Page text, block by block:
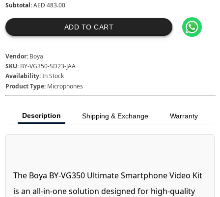
Subtotal:AED 483.00
ADD TO CART
Vendor: Boya
SKU: BY-VG350-SD23-JAA
Availability:In Stock
Product Type: Microphones
Description Shipping & Exchange Warranty
The Boya BY-VG350 Ultimate Smartphone Video Kit
is an all-in-one solution designed for high-quality